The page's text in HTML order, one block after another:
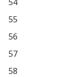
55
56
57
58